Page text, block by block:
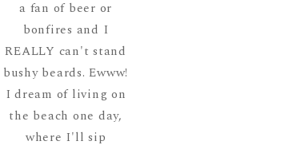
a fan of beer or
bonfires and I
REALLY can't stand
bushy beards. Ewww!
I dream of living on
the beach one day,
where I'll sip